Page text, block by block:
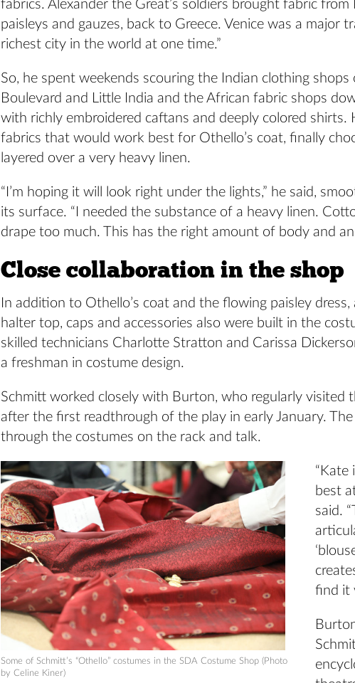
fabrics. Alexander the Great’s soldiers brought fabric from
paisleys and gauzes, back to Greece. Venice was a major
richest city in the world at one time.”
So, he spent weekends scouring the Indian clothing
Boulevard and Little India and the African fabric shops
with richly embroidered caftans and deeply colored shirts.
fabrics that would work best for Othello’s coat, finally
layered over a very heavy linen.
“I’m hoping it will look right under the lights,” he said,
its surface. “I needed the substance of a heavy linen.
drape too much. This has the right amount of body and an
Close collaboration in the shop
In addition to Othello’s coat and the flowing paisley dress,
halter top, caps and accessories also were built in the
skilled technicians Charlotte Stratton and Carissa
a freshman in costume design.
Schmitt worked closely with Burton, who regularly visited
after the first readthrough of the play in early January.
through the costumes on the rack and talk.
Some of Schmitt’s “Othello” costumes in the SDA Costume Shop (Photo
by Celine Kiner)
“Kate
best
said.
find it